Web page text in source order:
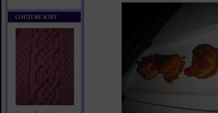
COUTURE KNIT